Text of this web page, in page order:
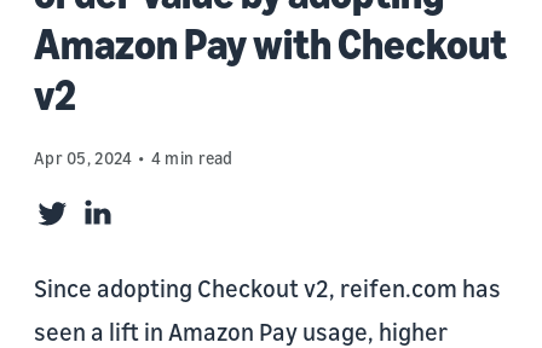
Amazon Pay with Checkout
v2
Apr 05, 2024 4 min read
TwitterLinkedIn
Since adopting Checkout v2, reifen.com has
seen a lift in Amazon Pay usage, higher